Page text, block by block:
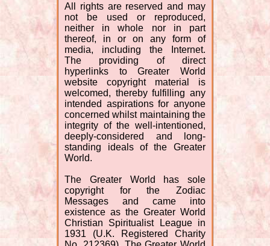
All rights are reserved and may
not be used or reproduced,
neither in whole nor in part
thereof, in or on any form of
media, including the Internet.
The providing of direct
hyperlinks to Greater World
website copyright material is
welcomed, thereby fulfilling any
intended aspirations for anyone
concerned whilst maintaining the
integrity of the well-intentioned,
deeply-considered and long-
standing ideals of the Greater
World.
The Greater World has sole
copyright for the Zodiac
Messages and came into
existence as the Greater World
Christian Spiritualist League in
1931 (U.K. Registered Charity